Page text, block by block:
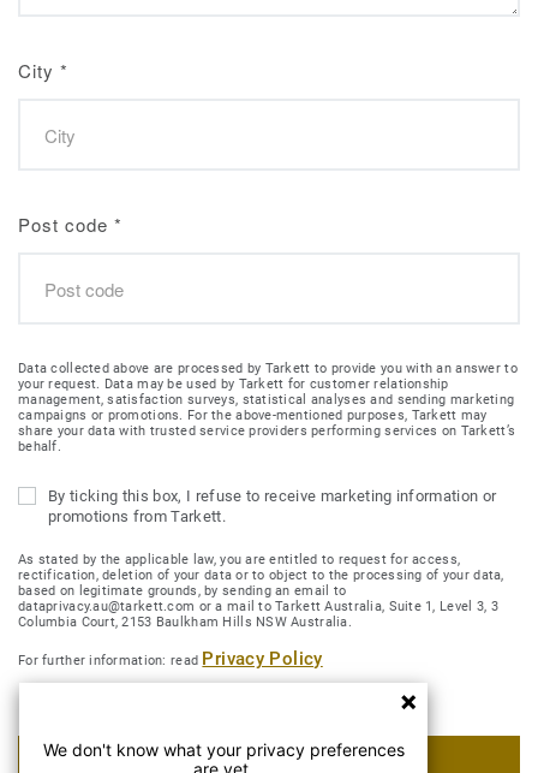
City *
Post code *
Data collected above are processed by Tarkett to provide you with an answer to
your request. Data may be used by Tarkett for customer relationship
management, satisfaction surveys, statistical analyses and sending marketing
campaigns or promotions. For the above-mentioned purposes, Tarkett may
share your data with trusted service providers performing services on Tarkett’s
behalf.
By ticking this box, I refuse to receive marketing information or
promotions from Tarkett.
As stated by the applicable law, you are entitled to request for access,
rectification, deletion of your data or to object to the processing of your data,
based on legitimate grounds, by sending an email to
dataprivacy.au@tarkett.com or a mail to Tarkett Australia, Suite 1, Level 3, 3
Columbia Court, 2153 Baulkham Hills NSW Australia.
For further information: read Privacy Policy
SUBMIT MY REQUEST
We don't know what your privacy preferences
are yet.